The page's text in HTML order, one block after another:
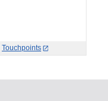
Touchpoints